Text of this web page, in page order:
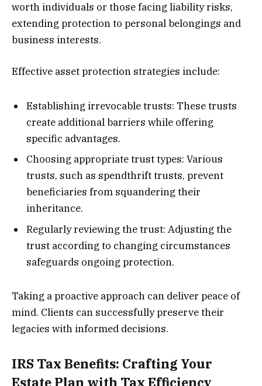
worth individuals or those facing liability risks,
extending protection to personal belongings and
business interests.
Effective asset protection strategies include:
Establishing irrevocable trusts: These trusts
create additional barriers while offering
specific advantages.
Choosing appropriate trust types: Various
trusts, such as spendthrift trusts, prevent
beneficiaries from squandering their
inheritance.
Regularly reviewing the trust: Adjusting the
trust according to changing circumstances
safeguards ongoing protection.
Taking a proactive approach can deliver peace of
mind. Clients can successfully preserve their
legacies with informed decisions.
IRS Tax Benefits: Crafting Your
Estate Plan with Tax Efficiency